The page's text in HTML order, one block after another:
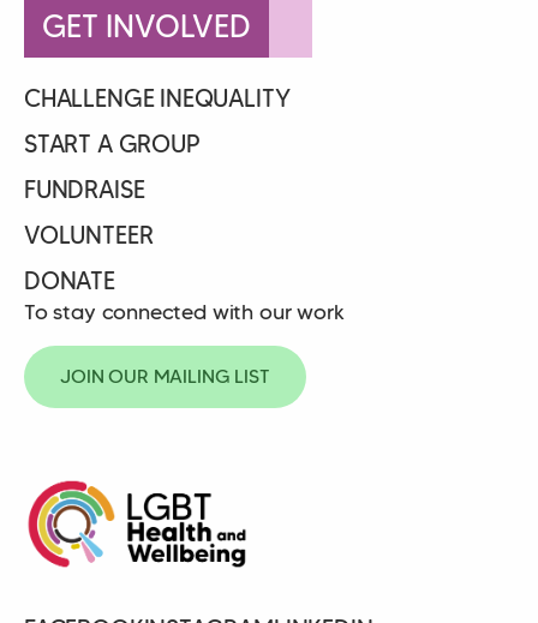
GET INVOLVED
CHALLENGE INEQUALITY
START A GROUP
FUNDRAISE
VOLUNTEER
DONATE
To stay connected with our work
JOIN OUR MAILING LIST